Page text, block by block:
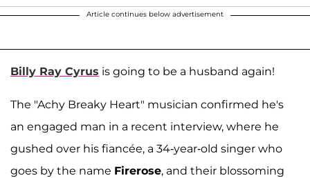
Article continues below advertisement
Billy Ray Cyrus is going to be a husband again!
The "Achy Breaky Heart" musician confirmed he's
an engaged man in a recent interview, where he
gushed over his fiancée, a 34-year-old singer who
goes by the name Firerose, and their blossoming